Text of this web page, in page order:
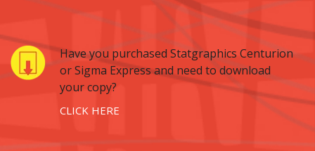
Have you purchased Statgraphics Centurion
or Sigma Express and need to download
your copy?
CLICK HERE